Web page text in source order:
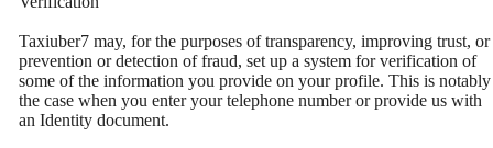
Taxiuber7 may, for the purposes of transparency, improving trust, or
prevention or detection of fraud, set up a system for verification of
some of the information you provide on your profile. This is notably
the case when you enter your telephone number or provide us with
an Identity document.